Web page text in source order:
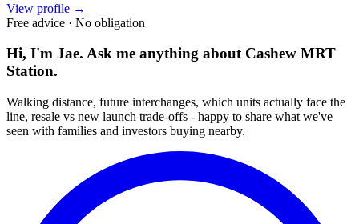
View profile →
Free advice · No obligation
Hi, I'm Jae. Ask me anything about Cashew MRT
Station.
Walking distance, future interchanges, which units actually face the
line, resale vs new launch trade-offs - happy to share what we've
seen with families and investors buying nearby.